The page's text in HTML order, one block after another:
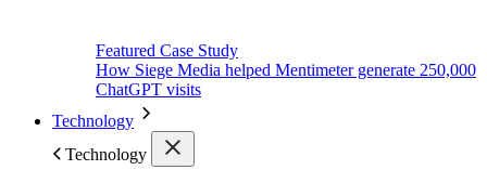
Featured Case Study
How Siege Media helped Mentimeter generate 250,000
ChatGPT visits
Technology
Technology